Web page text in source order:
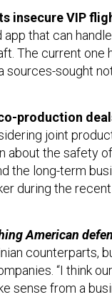
insecure VIP
that can
The current one
sought
production
joint
about the safety
the long-term
during the
American
counterparts,
“I think
sense from a